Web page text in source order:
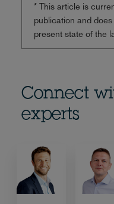
* This article is
publication and
present state of the
Connect
experts